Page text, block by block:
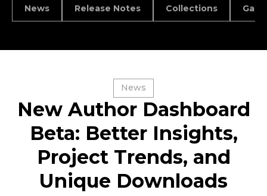
News Release Notes Collections
News
New Author Dashboard
Beta: Better Insights,
Project Trends, and
Unique Downloads